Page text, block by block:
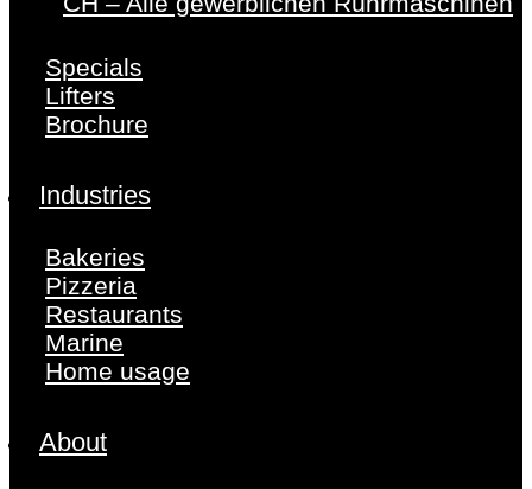
Specials
Lifters
Brochure
Industries
Bakeries
Pizzeria
Restaurants
Marine
Home usage
About